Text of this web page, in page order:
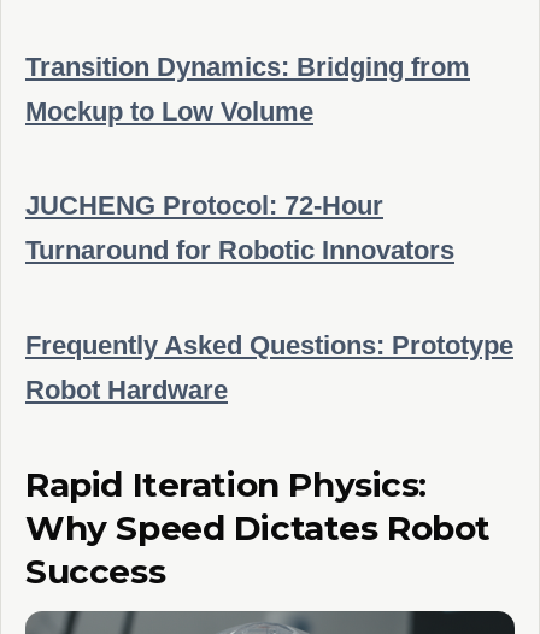
Transition Dynamics: Bridging from
Mockup to Low Volume
JUCHENG Protocol: 72-Hour
Turnaround for Robotic Innovators
Frequently Asked Questions: Prototype
Robot Hardware
Rapid Iteration Physics:
Why Speed Dictates Robot
Success